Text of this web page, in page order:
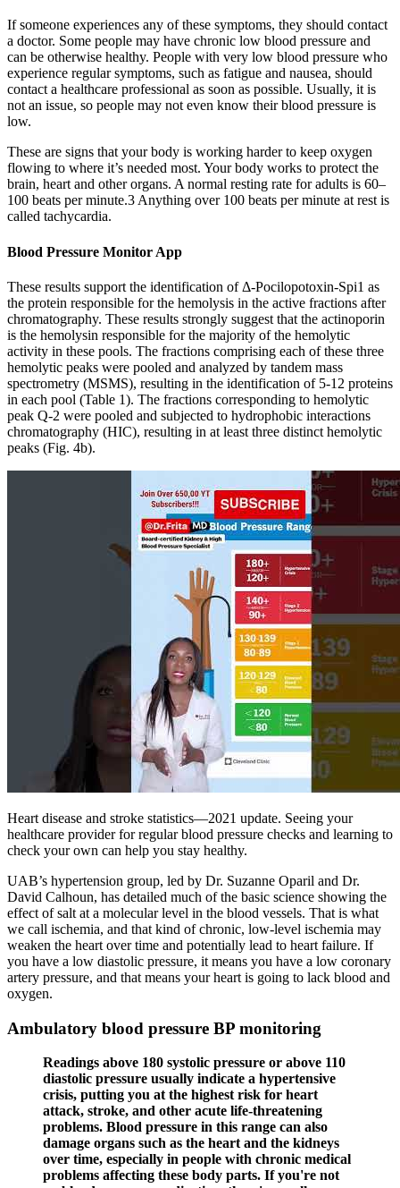
If someone experiences any of these symptoms, they should contact
a doctor. Some people may have chronic low blood pressure and
can be otherwise healthy. People with very low blood pressure who
experience regular symptoms, such as fatigue and nausea, should
contact a healthcare professional as soon as possible. Usually, it is
not an issue, so people may not even know their blood pressure is
low.
These are signs that your body is working harder to keep oxygen
flowing to where it’s needed most. Your body works to protect the
brain, heart and other organs. A normal resting rate for adults is 60–
100 beats per minute.3 Anything over 100 beats per minute at rest is
called tachycardia.
Blood Pressure Monitor App
These results support the identification of Δ-Pocilopotoxin-Spi1 as
the protein responsible for the hemolysis in the active fractions after
chromatography. These results strongly suggest that the actinoporin
is the hemolysin responsible for the majority of the hemolytic
activity in these pools. The fractions comprising each of these three
hemolytic peaks were pooled and analyzed by tandem mass
spectrometry (MSMS), resulting in the identification of 5-12 proteins
in each pool (Table 1). The fractions corresponding to hemolytic
peak Q-2 were pooled and subjected to hydrophobic interactions
chromatography (HIC), resulting in at least three distinct hemolytic
peaks (Fig. 4b).
Heart disease and stroke statistics—2021 update. Seeing your
healthcare provider for regular blood pressure checks and learning to
check your own can help you stay healthy.
UAB’s hypertension group, led by Dr. Suzanne Oparil and Dr.
David Calhoun, has detailed much of the basic science showing the
effect of salt at a molecular level in the blood vessels. That is what
we call ischemia, and that kind of chronic, low-level ischemia may
weaken the heart over time and potentially lead to heart failure. If
you have a low diastolic pressure, it means you have a low coronary
artery pressure, and that means your heart is going to lack blood and
oxygen.
Ambulatory blood pressure BP monitoring
Readings above 180 systolic pressure or above 110
diastolic pressure usually indicate a hypertensive
crisis, putting you at the highest risk for heart
attack, stroke, and other acute life-threatening
problems. Blood pressure in this range can also
damage organs such as the heart and the kidneys
over time, especially in people with chronic medical
problems affecting these body parts. If you're not